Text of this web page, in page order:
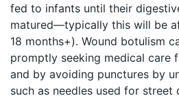
fed to infants until their
matured—typically this will be
18 months+). Wound botulism
promptly seeking medical care
and by avoiding punctures by
such as needles used for street